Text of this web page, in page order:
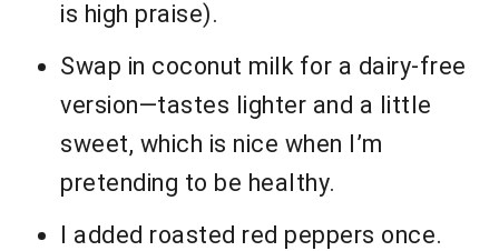
is high praise).
Swap in coconut milk for a dairy-free
version—tastes lighter and a little
sweet, which is nice when I’m
pretending to be healthy.
I added roasted red peppers once.